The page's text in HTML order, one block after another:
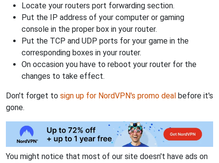
Locate your routers port forwarding section.
Put the IP address of your computer or gaming
console in the proper box in your router.
Put the TCP and UDP ports for your game in the
corresponding boxes in your router.
On occasion you have to reboot your router for the
changes to take effect.
Don't forget to sign up for NordVPN's promo deal before it's
gone.
You might notice that most of our site doesn't have ads on